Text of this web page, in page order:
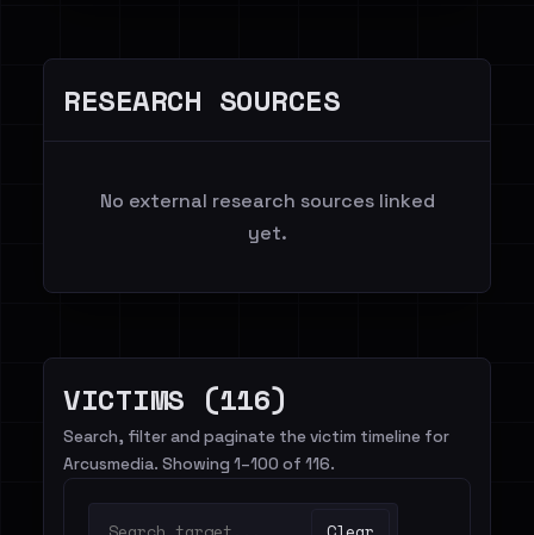
RESEARCH SOURCES
No external research sources linked
yet.
VICTIMS (116)
Search, filter and paginate the victim timeline for
Arcusmedia. Showing 1–100 of 116.